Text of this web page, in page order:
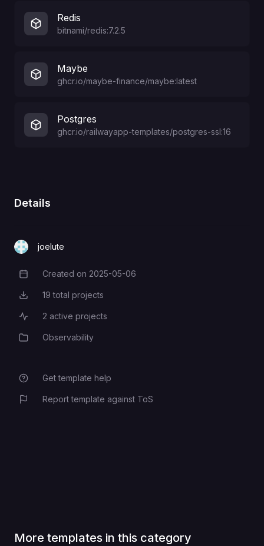
Redis
bitnami/redis:7.2.5
Maybe
ghcr.io/maybe-finance/maybe:latest
Postgres
ghcr.io/railwayapp-templates/postgres-ssl:16
Details
joelute
Creation Date
Created on 2025-05-06
Total Projects
19 total projects
Active Projects
2 active projects
CategoryObservability
Get template help
Report template against ToS
More templates in this category